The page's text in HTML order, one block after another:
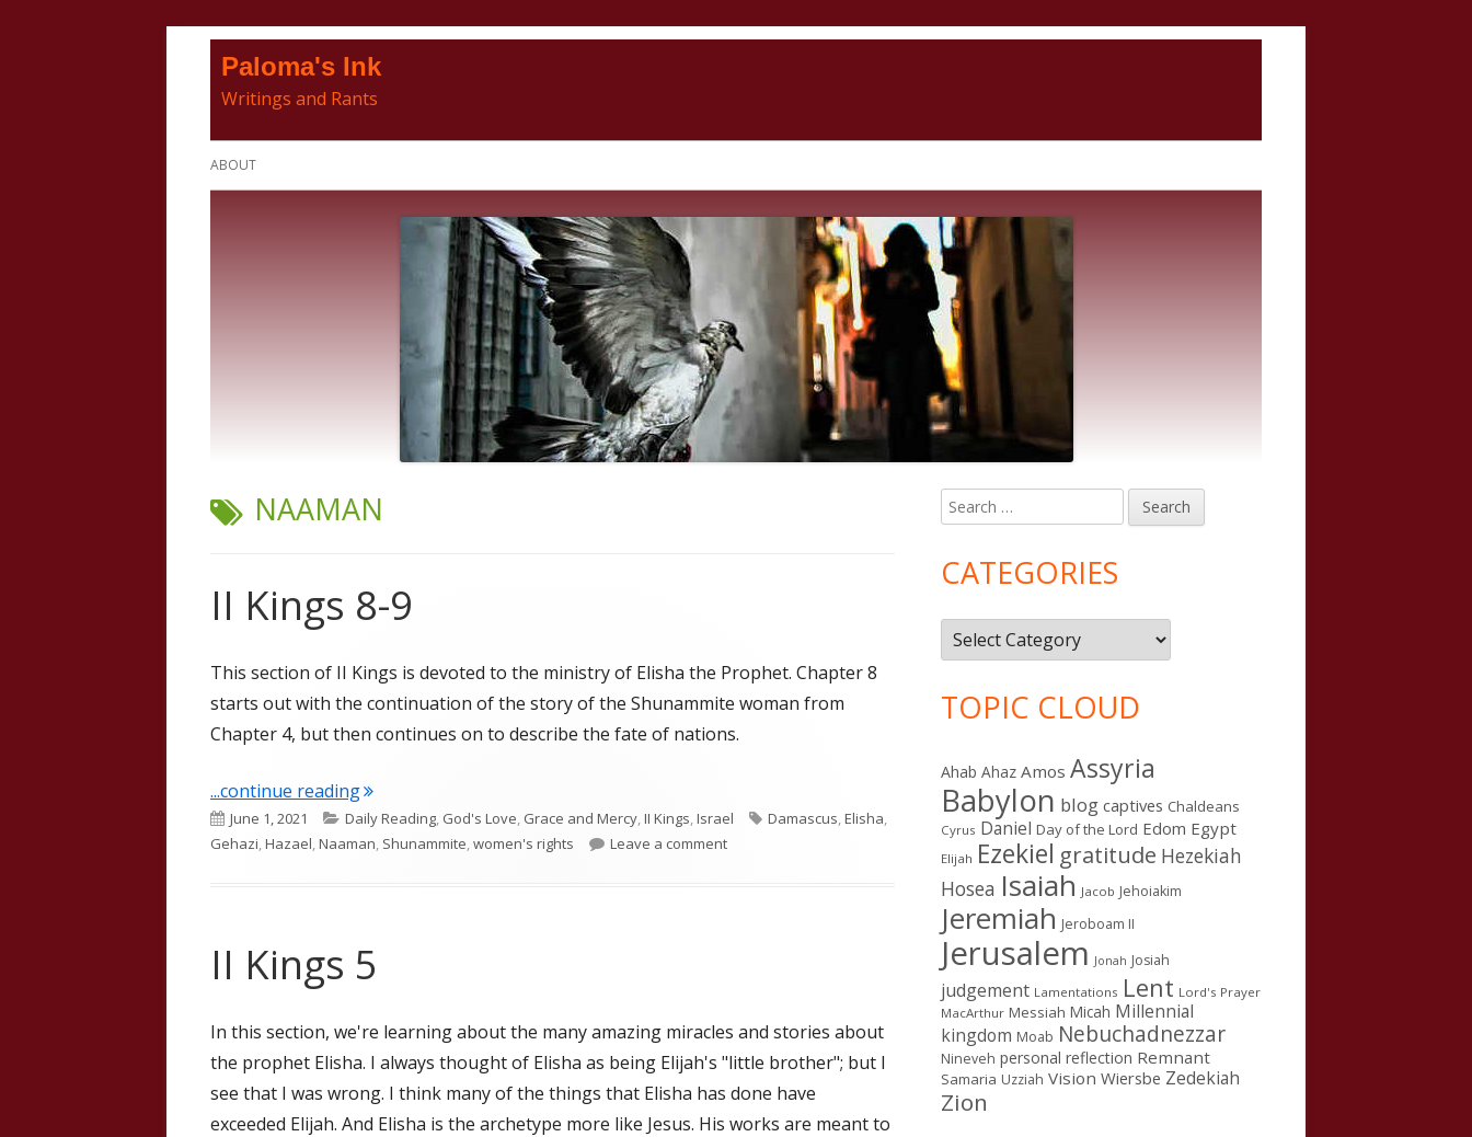
Paloma's Ink
Writings and Rants
Primary
ABOUT
TAG:
NAAMAN
II Kings 8-9
This section of II Kings is devoted to the ministry of Elisha the Prophet. Chapter 8
starts out with the continuation of the story of the Shunammite woman from
Chapter 4, but then continues on to describe the fate of nations.
...continue reading"II Kings 8-9"
Published
on
June 1, 2021 Categories
Daily Reading, God's Love, Grace and Mercy,II Kings,Israel Tags
Damascus,Elisha,
Gehazi,Hazael,Naaman, Shunammite,women's rights Leave a commenton II Kings 8-9
II Kings 5
In this section, we're learning about the many amazing miracles and stories about
the prophet Elisha. I always thought of Elisha as being Elijah's "little brother"; but I
see that I was wrong. I think many of the things that Elisha has done have
exceeded Elijah. And Elisha is the archetype more like Jesus. His works are meant to
Main
Sidebar
Search
for:
CATEGORIES
Categories
TOPIC CLOUD
Ahab Ahaz Amos Assyria
Babylon blog captives Chaldeans
Cyrus Daniel Day of the Lord Edom Egypt
Elijah Ezekiel gratitude Hezekiah
Hosea Isaiah Jacob Jehoiakim
Jeremiah Jeroboam II
Jerusalem Jonah Josiah
judgement Lamentations Lent Lord's Prayer
MacArthur Messiah Micah Millennial
kingdom Moab Nebuchadnezzar
Nineveh personal reflection Remnant
Samaria Uzziah Vision Wiersbe Zedekiah
Zion